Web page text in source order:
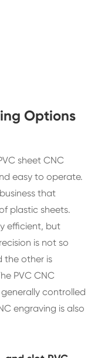
Options
sheet CNC
easy to operate.
that
plastic sheets.
efficient, but
is not so
the other is
PVC CNC
controlled
engraving is also